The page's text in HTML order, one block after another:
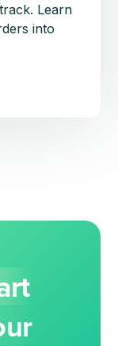
Learn
into